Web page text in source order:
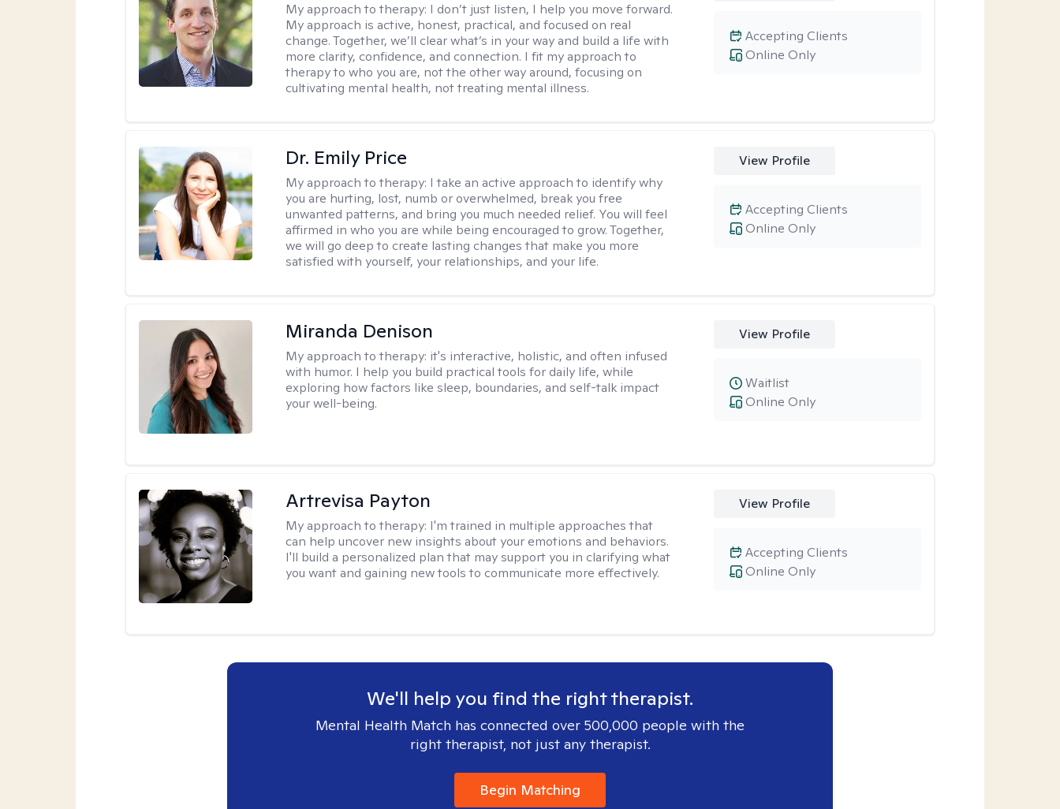
My approach to therapy: I don’t just listen, I help you move forward.
My approach is active, honest, practical, and focused on real
change. Together, we’ll clear what’s in your way and build a life with
more clarity, confidence, and connection. I fit my approach to
therapy to who you are, not the other way around, focusing on
cultivating mental health, not treating mental illness.
Online Only
Accepting Clients
Dr. Emily Price
My approach to therapy: I take an active approach to identify why
you are hurting, lost, numb or overwhelmed, break you free
unwanted patterns, and bring you much needed relief. You will feel
affirmed in who you are while being encouraged to grow. Together,
we will go deep to create lasting changes that make you more
satisfied with yourself, your relationships, and your life.
View Profile
Online Only
Accepting Clients
Miranda Denison
My approach to therapy: it's interactive, holistic, and often infused
with humor. I help you build practical tools for daily life, while
exploring how factors like sleep, boundaries, and self-talk impact
your well-being.
View Profile
Online Only
Waitlist
Artrevisa Payton
My approach to therapy: I'm trained in multiple approaches that
can help uncover new insights about your emotions and behaviors.
I'll build a personalized plan that may support you in clarifying what
you want and gaining new tools to communicate more effectively.
View Profile
Online Only
Accepting Clients
We'll help you find the right therapist.
Mental Health Match has connected over 500,000 people with the
right therapist, not just any therapist.
Begin Matching